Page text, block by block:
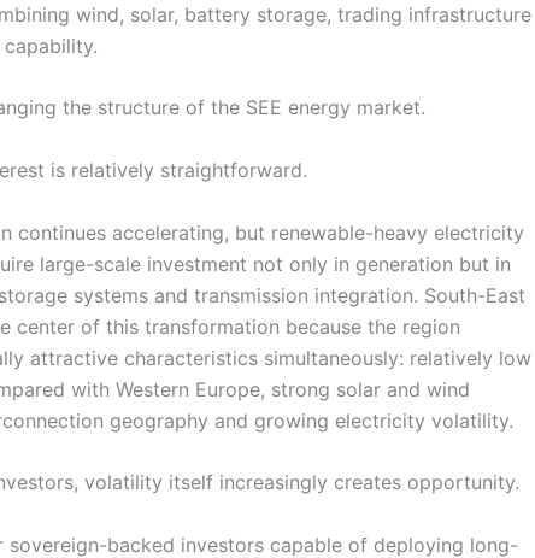
wind, solar, battery storage, trading infrastructure
the structure of the SEE energy market.
is relatively straightforward.
continues accelerating, but renewable-heavy electricity
large-scale investment not only in generation but in
systems and transmission integration. South-East
center of this transformation because the region
attractive characteristics simultaneously: relatively low
with Western Europe, strong solar and wind
geography and growing electricity volatility.
volatility itself increasingly creates opportunity.
sovereign-backed investors capable of deploying long-